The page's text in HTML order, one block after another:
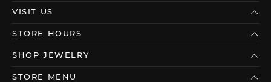
VISIT US
STORE HOURS
SHOP JEWELRY
STORE MENU